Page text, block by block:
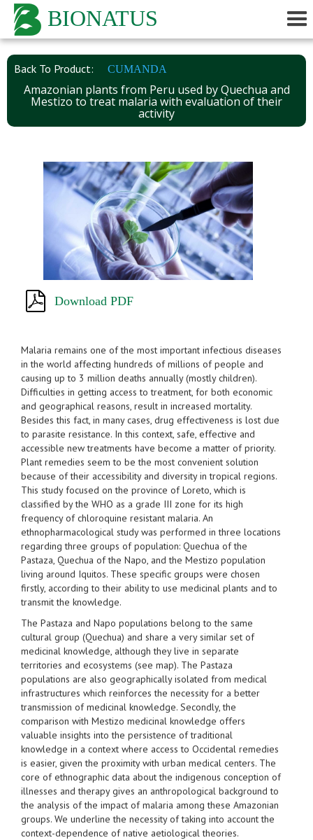
BIONATUS
Back To Product: CUMANDA
Amazonian plants from Peru used by Quechua and
Mestizo to treat malaria with evaluation of their
activity
Download PDF
Malaria remains one of the most important infectious diseases
in the world affecting hundreds of millions of people and
causing up to 3 million deaths annually (mostly children).
Difficulties in getting access to treatment, for both economic
and geographical reasons, result in increased mortality.
Besides this fact, in many cases, drug effectiveness is lost due
to parasite resistance. In this context, safe, effective and
accessible new treatments have become a matter of priority.
Plant remedies seem to be the most convenient solution
because of their accessibility and diversity in tropical regions.
This study focused on the province of Loreto, which is
classified by the WHO as a grade III zone for its high
frequency of chloroquine resistant malaria. An
ethnopharmacological study was performed in three locations
regarding three groups of population: Quechua of the
Pastaza, Quechua of the Napo, and the Mestizo population
living around Iquitos. These specific groups were chosen
firstly, according to their ability to use medicinal plants and to
transmit the knowledge.
The Pastaza and Napo populations belong to the same
cultural group (Quechua) and share a very similar set of
medicinal knowledge, although they live in separate
territories and ecosystems (see map). The Pastaza
populations are also geographically isolated from medical
infrastructures which reinforces the necessity for a better
transmission of medicinal knowledge. Secondly, the
comparison with Mestizo medicinal knowledge offers
valuable insights into the persistence of traditional
knowledge in a context where access to Occidental remedies
is easier, given the proximity with urban medical centers. The
core of ethnographic data about the indigenous conception of
illnesses and therapy gives an anthropological background to
the analysis of the impact of malaria among these Amazonian
groups. We underline the necessity of taking into account the
context-dependence of native aetiological theories.